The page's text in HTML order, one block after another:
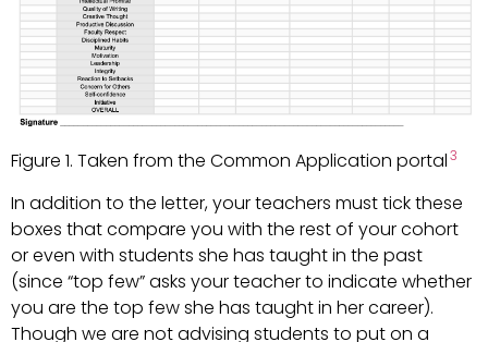
Figure 1. Taken from the Common Application portal3
In addition to the letter, your teachers must tick these
boxes that compare you with the rest of your cohort
or even with students she has taught in the past
(since “top few” asks your teacher to indicate whether
you are the top few she has taught in her career).
Though we are not advising students to put on a